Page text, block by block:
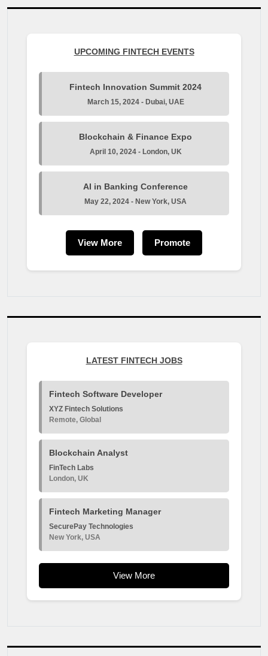
UPCOMING FINTECH EVENTS
Fintech Innovation Summit 2024
March 15, 2024 - Dubai, UAE
Blockchain & Finance Expo
April 10, 2024 - London, UK
AI in Banking Conference
May 22, 2024 - New York, USA
View More Promote
LATEST FINTECH JOBS
Fintech Software Developer
XYZ Fintech Solutions
Remote, Global
Blockchain Analyst
FinTech Labs
London, UK
Fintech Marketing Manager
SecurePay Technologies
New York, USA
View More